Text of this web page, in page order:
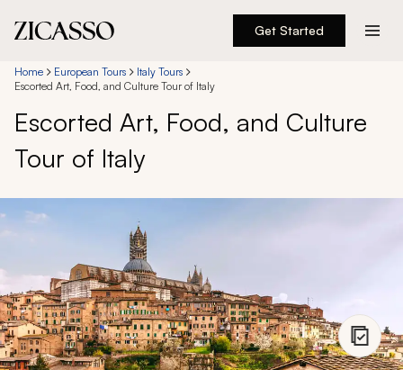
Get Started
Destinations
Experiences
Inspiration
About
888 900-1569
Account
Home European Tours
Italy Tours
Escorted Art, Food, and Culture Tour of Italy
Escorted Art, Food, and Culture
Tour of Italy